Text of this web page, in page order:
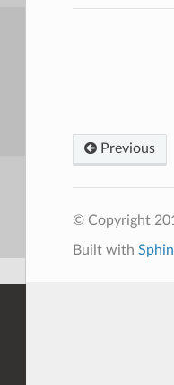
Previous
© Copyright
Built with